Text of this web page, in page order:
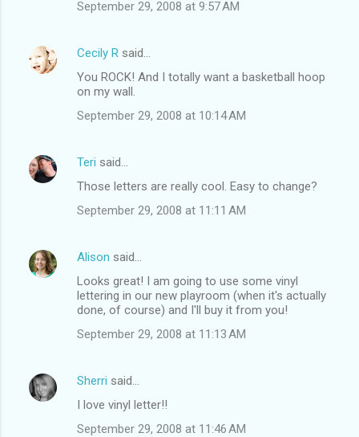
September 29, 2008 at 9:57 AM
Cecily R said…
You ROCK! And I totally want a basketball hoop
on my wall.
September 29, 2008 at 10:14 AM
Teri said…
Those letters are really cool. Easy to change?
September 29, 2008 at 11:11 AM
Alison said…
Looks great! I am going to use some vinyl
lettering in our new playroom (when it's actually
done, of course) and I'll buy it from you!
September 29, 2008 at 11:13 AM
Sherri said…
I love vinyl letter!!
September 29, 2008 at 11:46 AM